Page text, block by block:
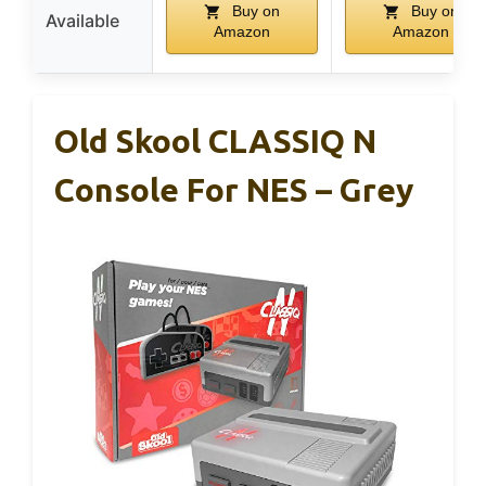
Available
Buy on
Amazon
Buy on
Amazon
Old Skool CLASSIQ N
Console For NES – Grey